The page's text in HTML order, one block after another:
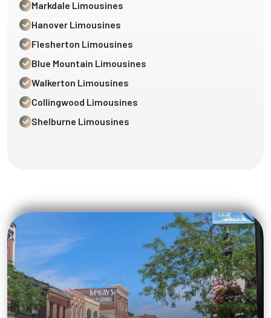
Markdale Limousines
Hanover Limousines
Flesherton Limousines
Blue Mountain Limousines
Walkerton Limousines
Collingwood Limousines
Shelburne Limousines